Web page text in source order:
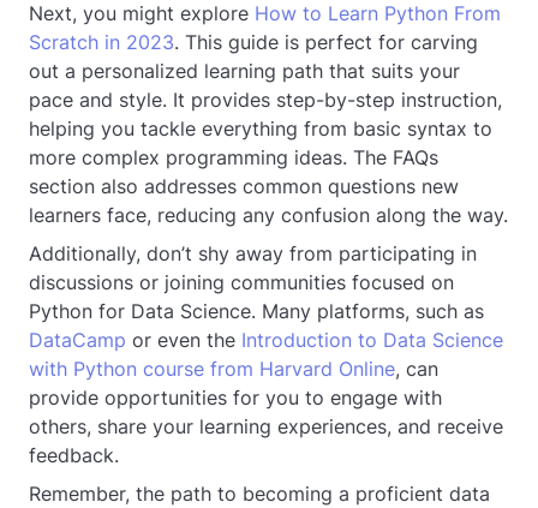
Next, you might explore How to Learn Python From
Scratch in 2023. This guide is perfect for carving
out a personalized learning path that suits your
pace and style. It provides step-by-step instruction,
helping you tackle everything from basic syntax to
more complex programming ideas. The FAQs
section also addresses common questions new
learners face, reducing any confusion along the way.
Additionally, don’t shy away from participating in
discussions or joining communities focused on
Python for Data Science. Many platforms, such as
DataCamp or even the Introduction to Data Science
with Python course from Harvard Online, can
provide opportunities for you to engage with
others, share your learning experiences, and receive
feedback.
Remember, the path to becoming a proficient data